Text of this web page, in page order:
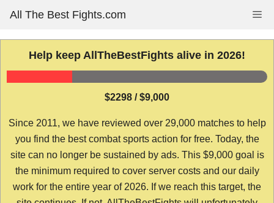
content
All The Best Fights.com
Help keep AllTheBestFights alive in 2026!
$2298 / $9,000
Since 2011, we have reviewed over 29,000 matches to help
you find the best combat sports action for free. Today, the
site can no longer be sustained by ads. This $9,000 goal is
the minimum required to cover server costs and our daily
work for the entire year of 2026. If we reach this target, the